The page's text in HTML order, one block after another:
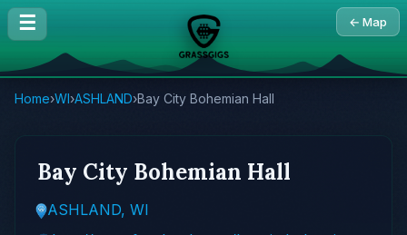
☰ ← Map
Home›WI›ASHLAND›Bay City Bohemian Hall
Bay City Bohemian Hall
ASHLAND, WI